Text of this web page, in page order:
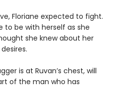
Floriane expected to fight.
be with herself as she
she knew about her
is at Ruvan’s chest, will
of the man who has